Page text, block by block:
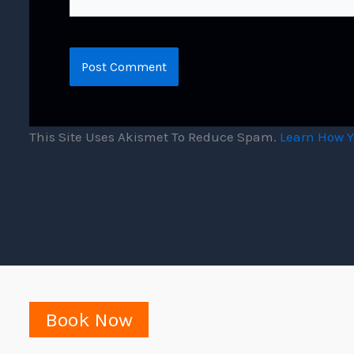
This Site Uses Akismet To Reduce Spam. Learn How
Book Now